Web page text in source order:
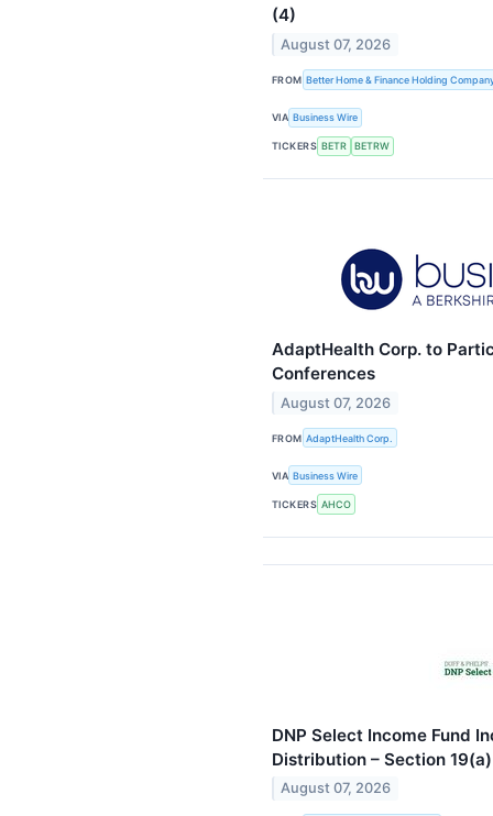
(4)
August 07, 2026
FROM Better Home & Finance Holding
VIA Business Wire
TICKERS BETR BETRW
AdaptHealth Corp. to
Conferences
August 07, 2026
FROM AdaptHealth Corp.
VIA Business Wire
TICKERS AHCO
DNP Select Income Fund
Distribution – Section
August 07, 2026